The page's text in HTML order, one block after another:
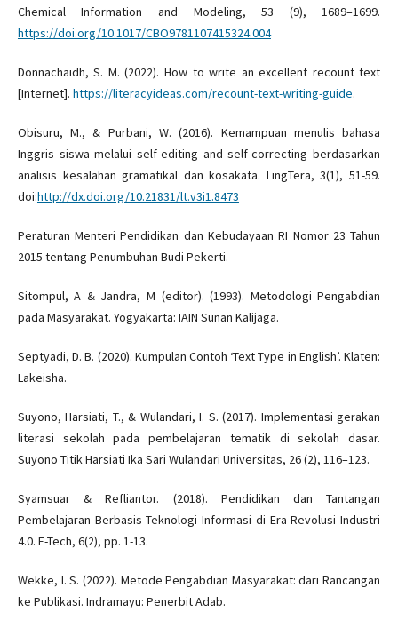
Chemical Information and Modeling, 53 (9), 1689–1699.
https://doi.org/10.1017/CBO9781107415324.004
Donnachaidh, S. M. (2022). How to write an excellent recount text
[Internet]. https://literacyideas.com/recount-text-writing-guide.
Obisuru, M., & Purbani, W. (2016). Kemampuan menulis bahasa
Inggris siswa melalui self-editing and self-correcting berdasarkan
analisis kesalahan gramatikal dan kosakata. LingTera, 3(1), 51-59.
doi:http://dx.doi.org/10.21831/lt.v3i1.8473
Peraturan Menteri Pendidikan dan Kebudayaan RI Nomor 23 Tahun
2015 tentang Penumbuhan Budi Pekerti.
Sitompul, A & Jandra, M (editor). (1993). Metodologi Pengabdian
pada Masyarakat. Yogyakarta: IAIN Sunan Kalijaga.
Septyadi, D. B. (2020). Kumpulan Contoh ‘Text Type in English’. Klaten:
Lakeisha.
Suyono, Harsiati, T., & Wulandari, I. S. (2017). Implementasi gerakan
literasi sekolah pada pembelajaran tematik di sekolah dasar.
Suyono Titik Harsiati Ika Sari Wulandari Universitas, 26 (2), 116–123.
Syamsuar & Refliantor. (2018). Pendidikan dan Tantangan
Pembelajaran Berbasis Teknologi Informasi di Era Revolusi Industri
4.0. E-Tech, 6(2), pp. 1-13.
Wekke, I. S. (2022). Metode Pengabdian Masyarakat: dari Rancangan
ke Publikasi. Indramayu: Penerbit Adab.